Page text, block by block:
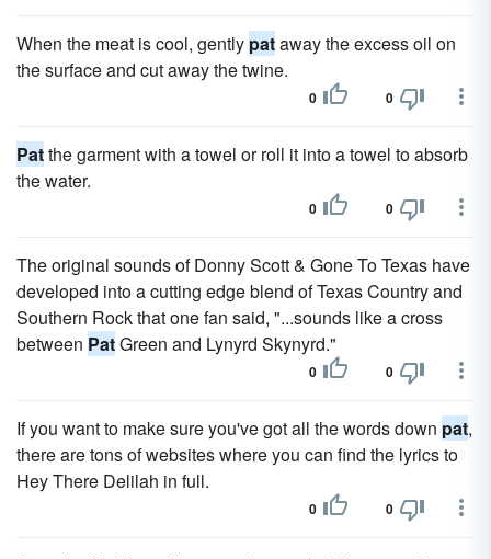
When the meat is cool, gently pataway the excess oil on
the surface and cut away the twine.
0 0
Patthe garment with a towel or roll it into a towel to absorb
the water.
0 0
The original sounds of Donny Scott & Gone To Texas have
developed into a cutting edge blend of Texas Country and
Southern Rock that one fan said, "...sounds like a cross
between PatGreen and Lynyrd Skynyrd."
0 0
If you want to make sure you've got all the words down pat,
there are tons of websites where you can find the lyrics to
Hey There Delilah in full.
0 0